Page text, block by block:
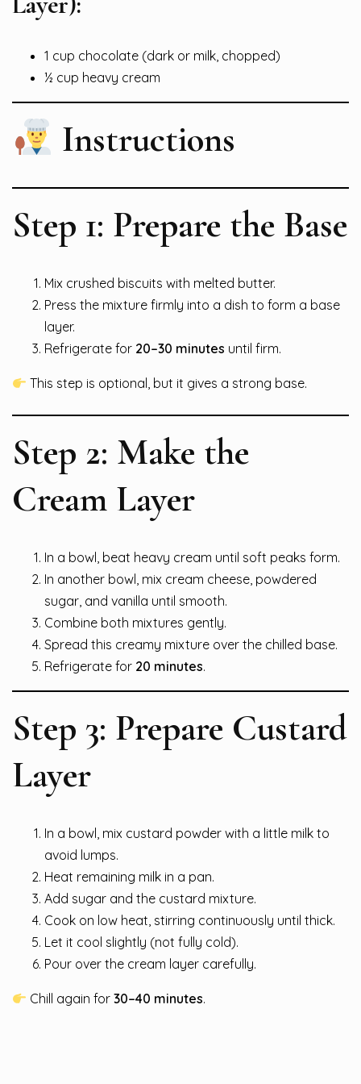
1 cup chocolate (dark or milk, chopped)
½ cup heavy cream
Instructions
Step 1: Prepare the Base
Mix crushed biscuits with melted butter.
Press the mixture firmly into a dish to form a base
layer.
Refrigerate for 20–30 minutes until firm.
This step is optional, but it gives a strong base.
Step 2: Make the
Cream Layer
In a bowl, beat heavy cream until soft peaks form.
In another bowl, mix cream cheese, powdered
sugar, and vanilla until smooth.
Combine both mixtures gently.
Spread this creamy mixture over the chilled base.
Refrigerate for 20 minutes.
Step 3: Prepare Custard
Layer
In a bowl, mix custard powder with a little milk to
avoid lumps.
Heat remaining milk in a pan.
Add sugar and the custard mixture.
Cook on low heat, stirring continuously until thick.
Let it cool slightly (not fully cold).
Pour over the cream layer carefully.
Chill again for30–40 minutes.